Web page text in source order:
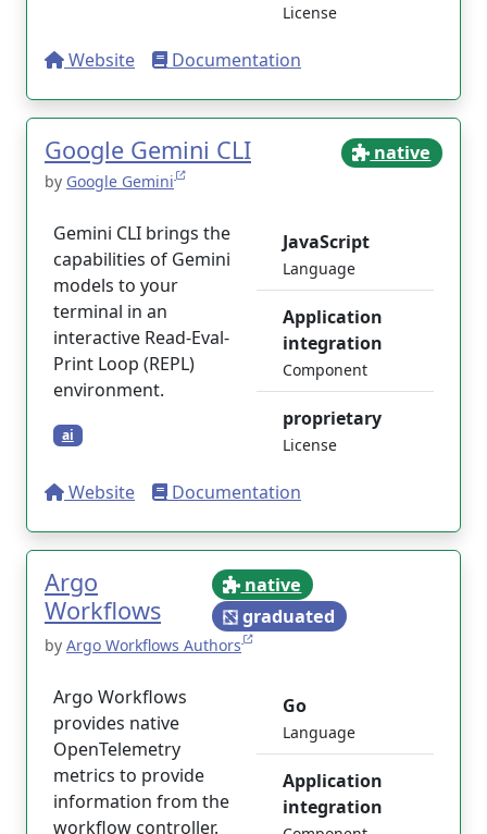
License
Website Documentation
Google Gemini CLI native
by Google Gemini
Gemini CLI brings the
capabilities of Gemini
models to your
terminal in an
interactive Read-Eval-
Print Loop (REPL)
environment.
ai
JavaScript
Language
Application
integration
Component
proprietary
License
Website Documentation
Argo
Workflows
native
graduated
by Argo Workflows Authors
Argo Workflows
provides native
OpenTelemetry
metrics to provide
information from the
workflow controller.
Go
Language
Application
integration